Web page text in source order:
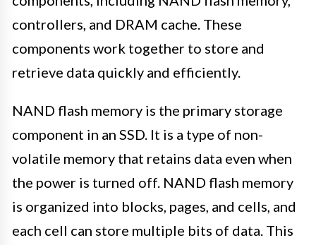
controllers, and DRAM cache. These
components work together to store and
retrieve data quickly and efficiently.
NAND flash memory is the primary storage
component in an SSD. It is a type of non-
volatile memory that retains data even when
the power is turned off. NAND flash memory
is organized into blocks, pages, and cells, and
each cell can store multiple bits of data. This